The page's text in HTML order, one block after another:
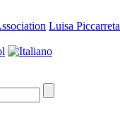
Luisa Piccarreta